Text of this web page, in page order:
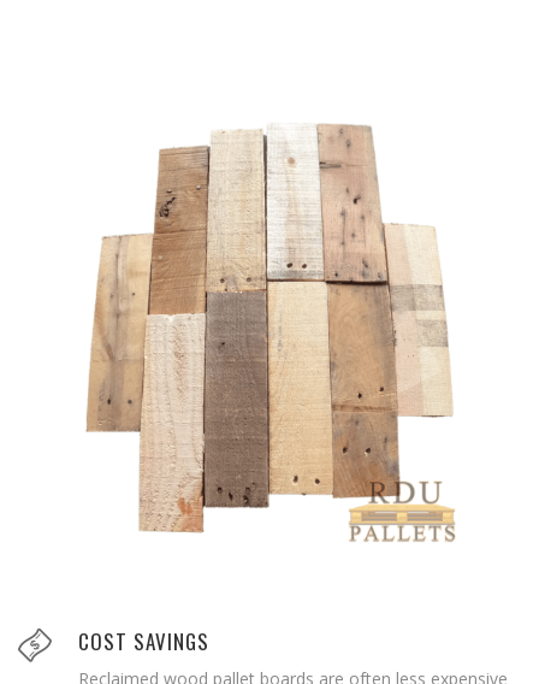
COST SAVINGS
Reclaimed wood pallet boards are often less expensive